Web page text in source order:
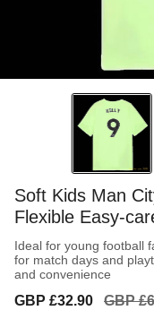
Soft Kids Man
Flexible Easy-
Ideal for young football
for match days and
and convenience
Sale
GBP £32.90
Regular
GBP